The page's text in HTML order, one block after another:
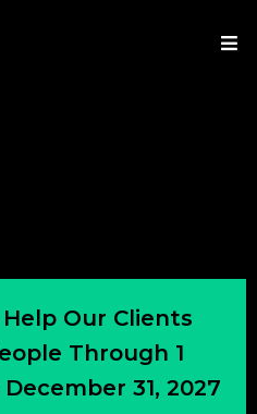
Our Clients
Through 1
31, 2027